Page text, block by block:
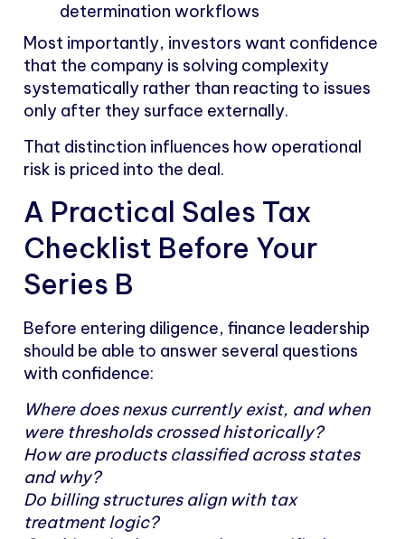
determination workflows
Most importantly, investors want confidence
that the company is solving complexity
systematically rather than reacting to issues
only after they surface externally.
That distinction influences how operational
risk is priced into the deal.
A Practical Sales Tax
Checklist Before Your
Series B
Before entering diligence, finance leadership
should be able to answer several questions
with confidence:
Where does nexus currently exist, and when
were thresholds crossed historically?
How are products classified across states
and why?
Do billing structures align with tax
treatment logic?